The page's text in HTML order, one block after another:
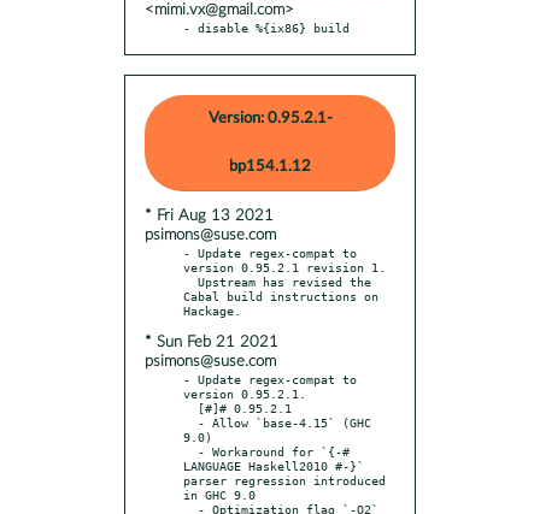
<mimi.vx@gmail.com>
- disable %{ix86} build
Version: 0.95.2.1-
bp154.1.12
* Fri Aug 13 2021
psimons@suse.com
- Update regex-compat to
version 0.95.2.1 revision 1.
Cabal build instructions on
* Sun Feb 21 2021
psimons@suse.com
- Update regex-compat to
version 0.95.2.1.
9.0)
LANGUAGE Haskell2010 #-}`
parser regression introduced
in GHC 9.0